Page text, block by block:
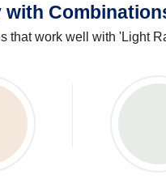
with
that work well with 'Light